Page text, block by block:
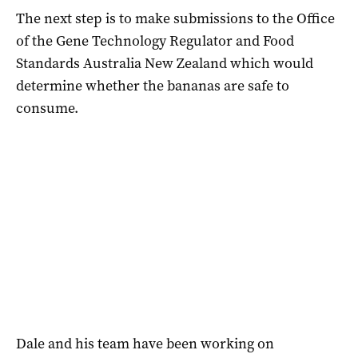
The next step is to make submissions to the Office
of the Gene Technology Regulator and Food
Standards Australia New Zealand which would
determine whether the bananas are safe to
consume.
Dale and his team have been working on